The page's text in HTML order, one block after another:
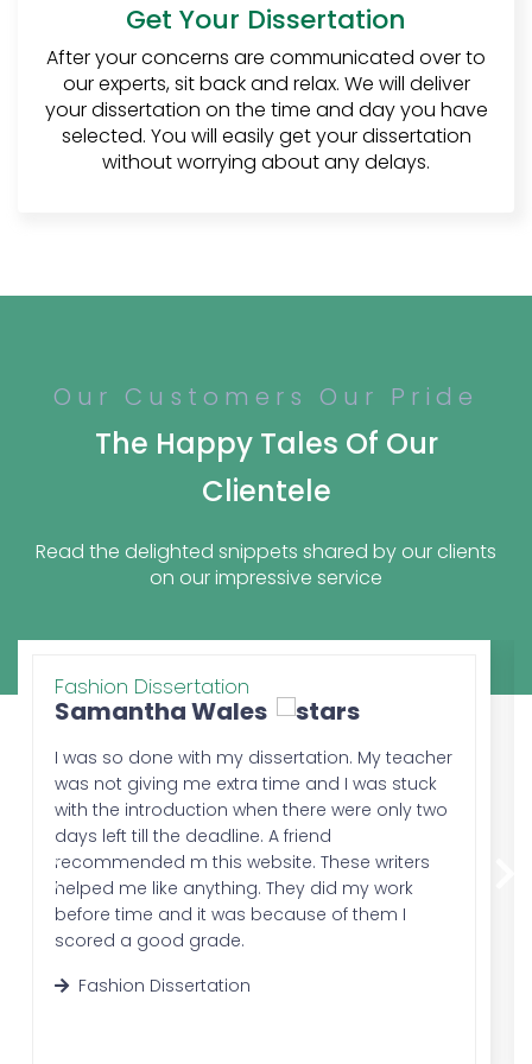
then only he will invest time into
reading further.
Relevancy:To make sure that the
introduction is relevant to the
study, research, and the topic that
the student has chosen. The
As the name tells for itself, the literature
review is the mention of all the previous
available literature that the student uses.
The literature review includes all the surveys,
articles, and scholarly sources that are
the students. The review of the literature
makes it easier for the professor to judge
the relevance between the topic and the
3.Research Methodology:
The mention of the word methodology
clearly demonstrates the reason behind
this chapter of dissertation writing. In this
part, the methods of research are
discussed; briefly. It tells all the procedures
and techniques that are used while
conducting the research. The methods of
the study, survey, questionnaire, method of
data analysis, etc.
4.Results:
This part discusses the analysis which is
the students. In this step, the students
Get Your Dissertation
After your concerns are communicated over to
our experts, sit back and relax. We will deliver
your dissertation on the time and day you have
selected. You will easily get your dissertation
without worrying about any delays.
Our Customers Our Pride
The Happy Tales Of Our
Clientele
Read the delighted snippets shared by our clients
on our impressive service
Fashion Dissertation
Samantha Wales
I was so done with my dissertation. My teacher
was not giving me extra time and I was stuck
with the introduction when there were only two
days left till the deadline. A friend
recommended m this website. These writers
helped me like anything. They did my work
before time and it was because of them I
scored a good grade.
Fashion Dissertation